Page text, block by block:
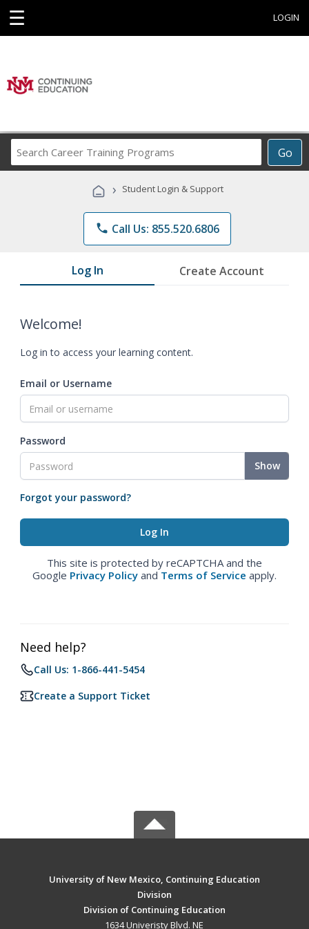
☰ LOGIN
Go
Career
Programs
› Student Login & Support
phone Call Us: 855.520.6806
Log In Create Account
Welcome!
Log in to access your learning content.
Email or Username
Password
Show
Forgot your password?
This site is protected by reCAPTCHA and the
Google Privacy Policy and Terms of Service apply.
Need help?
Call Us: 1-866-441-5454
Create a Support Ticket
University of New Mexico, Continuing Education
Division
Division of Continuing Education
1634 Univeristy Blvd. NE